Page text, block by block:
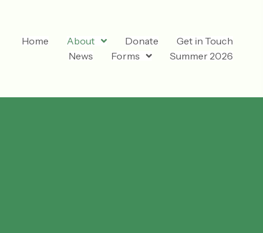
Home About Donate
Get in Touch
News
Forms Summer 2026